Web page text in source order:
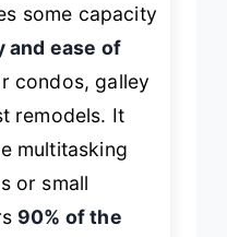
some capacity
ease of
condos, galley
remodels. It
multitasking
or small
90% of the